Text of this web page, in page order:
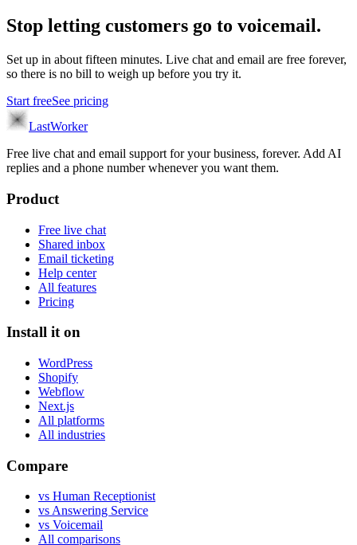
Stop letting customers go to voicemail.
Set up in about fifteen minutes. Live chat and email are free forever,
so there is no bill to weigh up before you try it.
Start freeSee pricing
LastWorker
Free live chat and email support for your business, forever. Add AI
replies and a phone number whenever you want them.
Product
Free live chat
Shared inbox
Email ticketing
Help center
All features
Pricing
Install it on
WordPress
Shopify
Webflow
Next.js
All platforms
All industries
Compare
vs Human Receptionist
vs Answering Service
vs Voicemail
All comparisons